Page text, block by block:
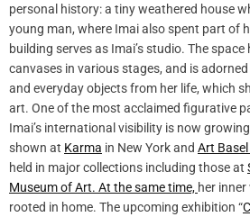
personal history: a tiny weathered house
young man, where Imai also spent part of
building serves as Imai’s studio. The
canvases in various stages, and is
and everyday objects from her life, which
art. One of the most acclaimed figurative
Imai’s international visibility is now
shown at Karma in New York and Art
held in major collections including those at
Museum of Art. At the same time, her
rooted in home. The upcoming exhibition “